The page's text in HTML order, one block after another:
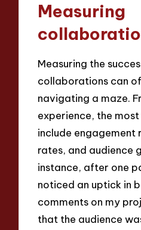
Measuring
Measuring the
collaborations can
navigating a maze.
experience, the
include engagement
rates, and audience
instance, after one
noticed an uptick in
comments on my
that the audience